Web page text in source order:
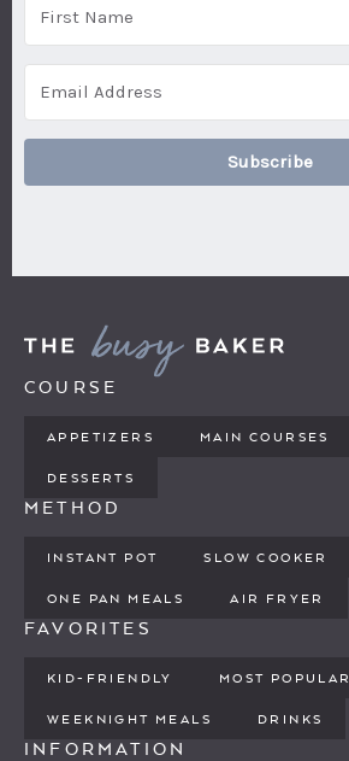
Subscribe
COURSE
APPETIZERS MAIN COURSES
DESSERTS
METHOD
INSTANT POT SLOW COOKER
ONE PAN MEALS AIR FRYER
FAVORITES
KID-FRIENDLY MOST POPULAR
WEEKNIGHT MEALS DRINKS
INFORMATION